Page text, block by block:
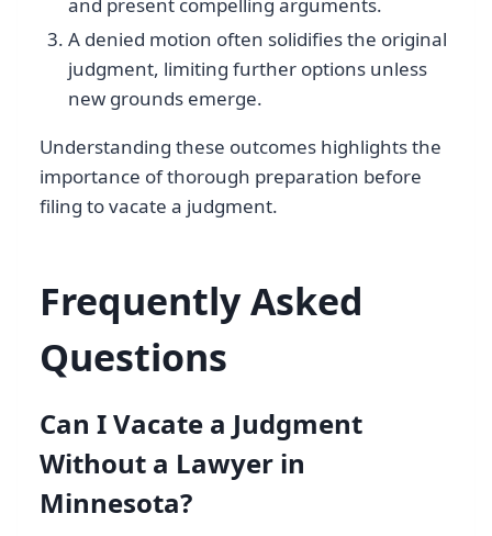
and present compelling arguments.
A denied motion often solidifies the original
judgment, limiting further options unless
new grounds emerge.
Understanding these outcomes highlights the
importance of thorough preparation before
filing to vacate a judgment.
Frequently Asked
Questions
Can I Vacate a Judgment
Without a Lawyer in
Minnesota?